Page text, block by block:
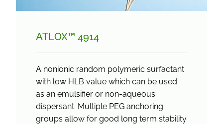
ATLOX™ 4914
A nonionic random polymeric surfactant
with low HLB value which can be used
as an emulsifier or non-aqueous
dispersant. Multiple PEG anchoring
groups allow for good long term stability